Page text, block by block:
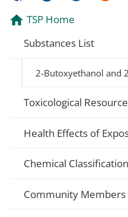
TSP Home
Substances List
2-Butoxyethanol and
Toxicological
Health Effects of
Chemical
Community Members